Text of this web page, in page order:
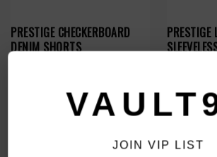
PRESTIGE CHECKERBOARD
DENIM SHORTS
PRESTIGE
SALE
JOIN VIP LIST